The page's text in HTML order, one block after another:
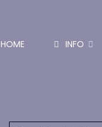
HOME INFO